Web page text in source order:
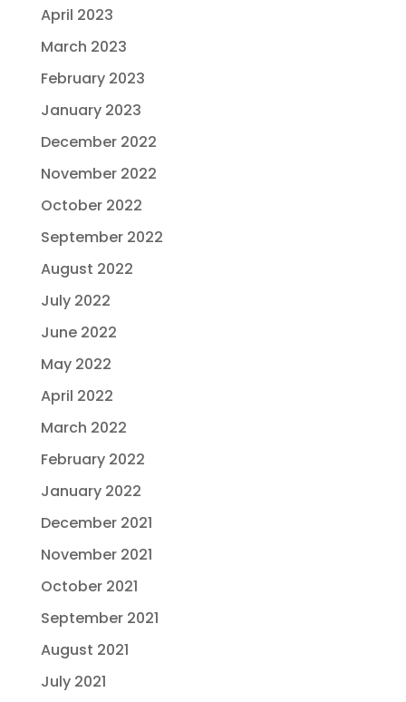
April 2023
March 2023
February 2023
January 2023
December 2022
November 2022
October 2022
September 2022
August 2022
July 2022
June 2022
May 2022
April 2022
March 2022
February 2022
January 2022
December 2021
November 2021
October 2021
September 2021
August 2021
July 2021